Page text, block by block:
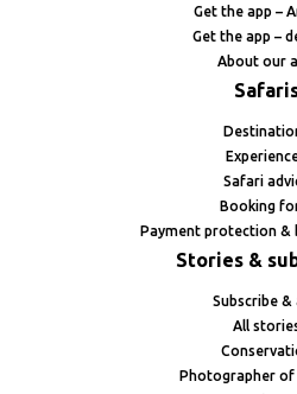
Get the app –
Get the app –
About our
Safari
Booking
Payment protection &
Stories &
Subscribe &
All
Photographer of